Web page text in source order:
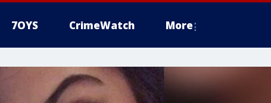
7OYS CrimeWatch More